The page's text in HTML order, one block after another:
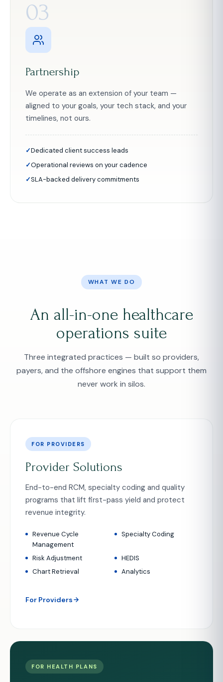
03
Partnership
We operate as an extension of your team —
aligned to your goals, your tech stack, and your
timelines, not ours.
Dedicated client success leads
Operational reviews on your cadence
SLA-backed delivery commitments
WHAT WE DO
An all-in-one healthcare
operations suite
Three integrated practices — built so providers,
payers, and the offshore engines that support them
never work in silos.
FOR PROVIDERS
Provider Solutions
End-to-end RCM, specialty coding and quality
programs that lift first-pass yield and protect
revenue integrity.
Revenue Cycle
Management
Specialty Coding
Risk Adjustment
HEDIS
Chart Retrieval
Analytics
For Providers
FOR HEALTH PLANS